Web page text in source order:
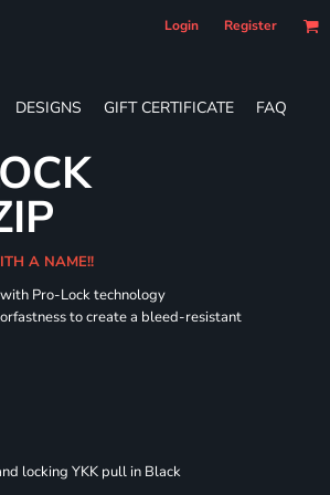
Login Register
DESIGNS GIFT CERTIFICATE FAQ
A NAME!!
Pro-Lock technology
to create a bleed-resistant
locking YKK pull in Black